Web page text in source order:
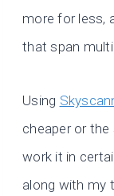
more for less,
that span
Using
cheaper or
work it in
along with my